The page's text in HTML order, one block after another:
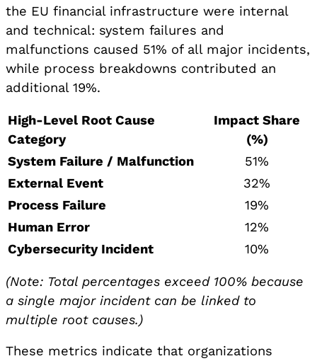
the EU financial infrastructure were internal
and technical: system failures and
malfunctions caused 51% of all major incidents,
while process breakdowns contributed an
additional 19%.
High-Level Root Cause
Category
Impact Share
(%)
System Failure / Malfunction
51%
External Event
32%
Process Failure
19%
Human Error
12%
Cybersecurity Incident
10%
(Note: Total percentages exceed 100% because
a single major incident can be linked to
multiple root causes.)
These metrics indicate that organizations